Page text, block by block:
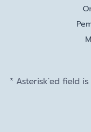
* Asterisk'ed field